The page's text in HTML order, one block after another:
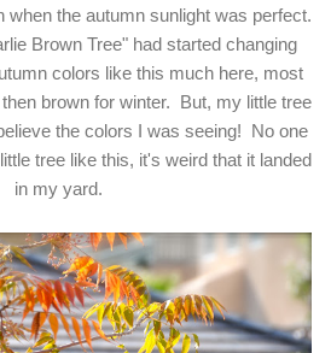
when the autumn sunlight was perfect.
Brown Tree" had started changing
colors like this much here, most
brown for winter. But, my little tree
the colors I was seeing! No one
tree like this, it's weird that it landed
in my yard.